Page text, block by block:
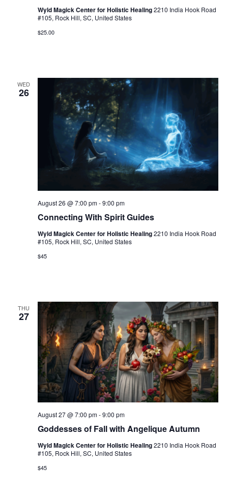
i
i
n
Wyld Magick Center for Holistic Healing2210 India Hook Road
#105, Rock Hill, SC, United States
$25.00
WED
26
Connecting With Spirit Guides
August 26 @ 7:00 pm-9:00 pm
Wyld Magick Center for Holistic Healing2210 India Hook Road
#105, Rock Hill, SC, United States
$45
THU
27
Goddesses of Fall with Angelique Autumn
August 27 @ 7:00 pm-9:00 pm
Wyld Magick Center for Holistic Healing2210 India Hook Road
#105, Rock Hill, SC, United States
$45